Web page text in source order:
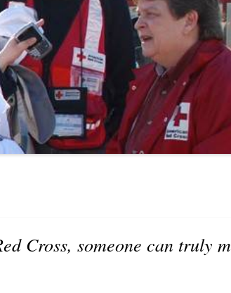
Cross, someone can truly